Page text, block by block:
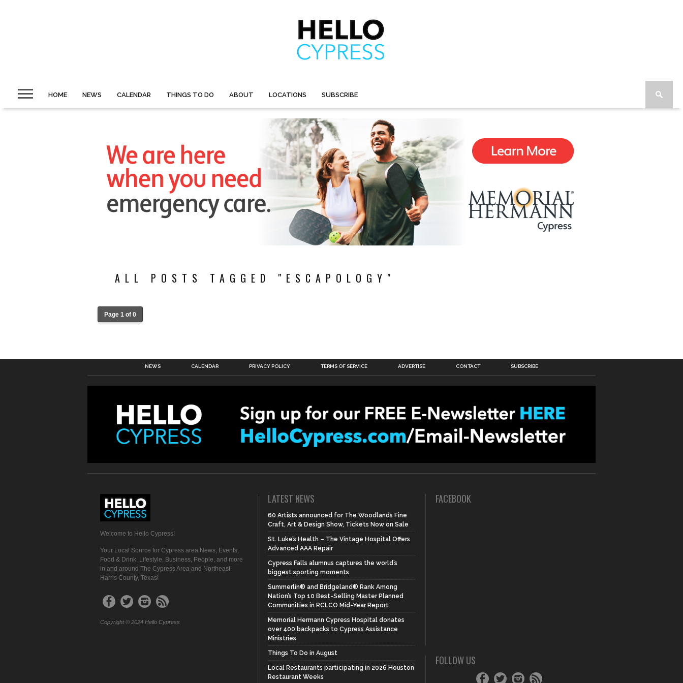
HOME NEWS CALENDAR THINGS TO DO ABOUT LOCATIONS SUBSCRIBE
ALL POSTS TAGGED "ESCAPOLOGY"
Page 1 of 0
NEWS CALENDAR PRIVACY POLICY TERMS OF SERVICE ADVERTISE CONTACT SUBSCRIBE
Welcome to Hello Cypress!
Your Local Source for Cypress area News, Events,
Food & Drink, Lifestyle, Business, People, and more
in and around The Cypress Area and Northeast
Harris County, Texas!
Copyright © 2024 Hello Cypress
LATEST NEWS
60 Artists announced for The Woodlands Fine
Craft, Art & Design Show, Tickets Now on Sale
St. Luke’s Health – The Vintage Hospital Offers
Advanced AAA Repair
Cypress Falls alumnus captures the world’s
biggest sporting moments
Summerlin® and Bridgeland® Rank Among
Nation’s Top 10 Best-Selling Master Planned
Communities in RCLCO Mid-Year Report
Memorial Hermann Cypress Hospital donates
over 400 backpacks to Cypress Assistance
Ministries
Things To Do in August
Local Restaurants participating in 2026 Houston
Restaurant Weeks
FACEBOOK
FOLLOW US